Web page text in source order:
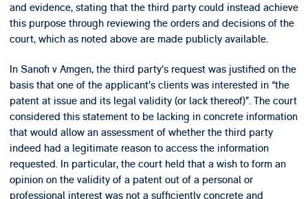
and evidence, stating that the third party could instead achieve
this purpose through reviewing the orders and decisions of the
court, which as noted above are made publicly available.
In Sanofi v Amgen, the third party’s request was justified on the
basis that one of the applicant’s clients was interested in “the
patent at issue and its legal validity (or lack thereof)”. The court
considered this statement to be lacking in concrete information
that would allow an assessment of whether the third party
indeed had a legitimate reason to access the information
requested. In particular, the court held that a wish to form an
opinion on the validity of a patent out of a personal or
professional interest was not a sufficiently concrete and